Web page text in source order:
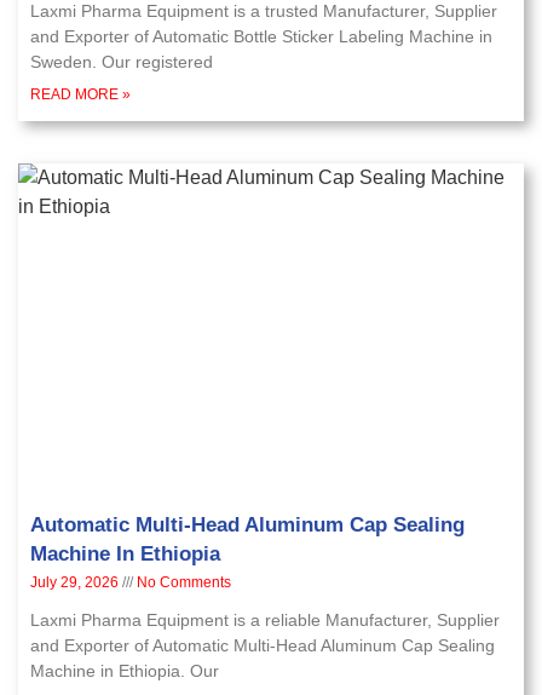
Laxmi Pharma Equipment is a trusted Manufacturer, Supplier
and Exporter of Automatic Bottle Sticker Labeling Machine in
Sweden. Our registered
READ MORE »
Automatic Multi-Head Aluminum Cap Sealing
Machine In Ethiopia
July 29, 2026 No Comments
Laxmi Pharma Equipment is a reliable Manufacturer, Supplier
and Exporter of Automatic Multi-Head Aluminum Cap Sealing
Machine in Ethiopia. Our